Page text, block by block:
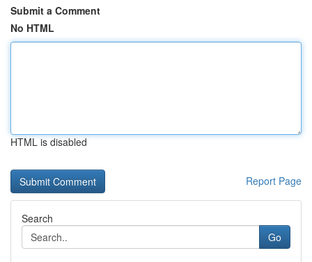
Submit a Comment
No HTML
HTML is disabled
Report Page
Search
Go